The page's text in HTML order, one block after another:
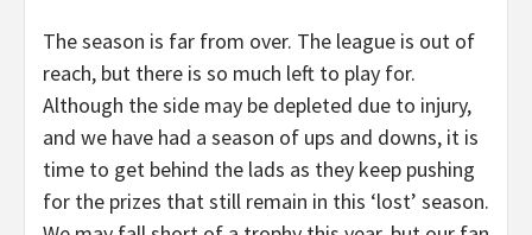
The season is far from over. The league is out of
reach, but there is so much left to play for.
Although the side may be depleted due to injury,
and we have had a season of ups and downs, it is
time to get behind the lads as they keep pushing
for the prizes that still remain in this ‘lost’ season.